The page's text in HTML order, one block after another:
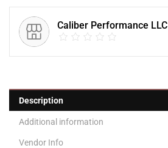
Caliber Performance LLC
Description
Additional information
Vendor Info